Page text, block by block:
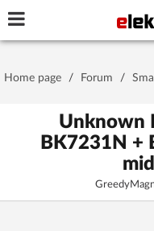
Stay signed
Home page / Forum /
Unknown
BK7231N +